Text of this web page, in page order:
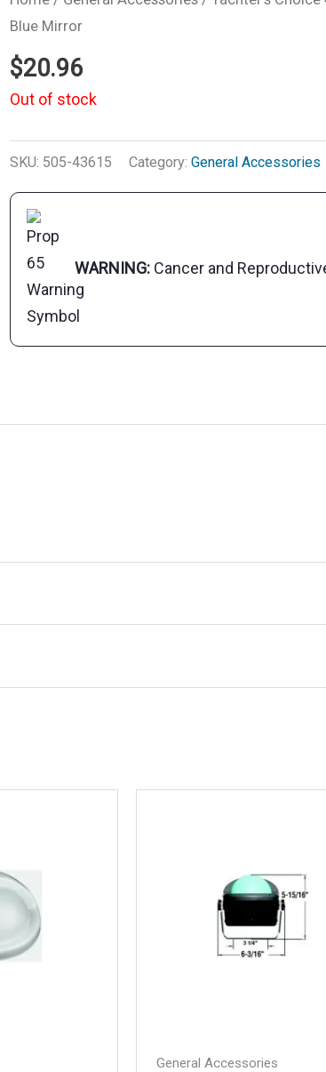
Blue Mirror
$20.96
Out of stock
SKU: 505-43615 Category: General Accessories
WARNING: Cancer and
43615 “Kauai” Polarized
Email*
General Accessories